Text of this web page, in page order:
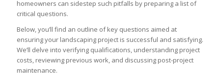
homeowners can sidestep such pitfalls by preparing a list of
critical questions.
Below, you’ll find an outline of key questions aimed at
ensuring your landscaping project is successful and satisfying.
We’ll delve into verifying qualifications, understanding project
costs, reviewing previous work, and discussing post-project
maintenance.